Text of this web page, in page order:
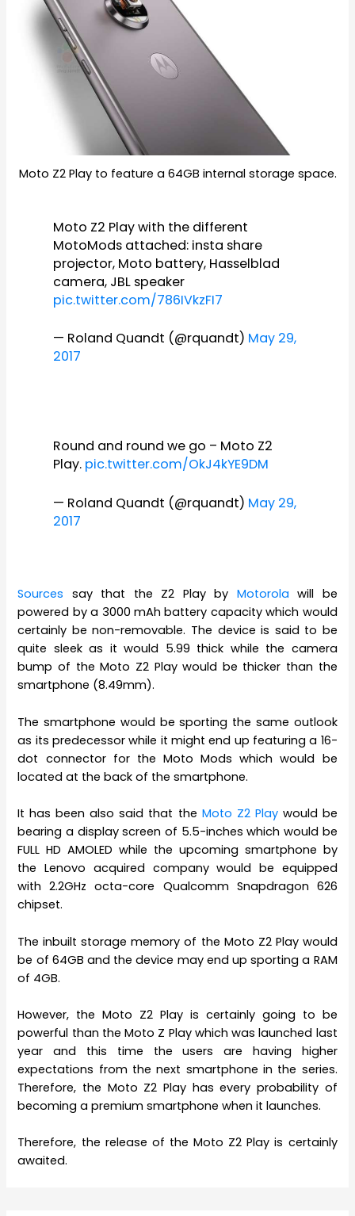
Moto Z2 Play to feature a 64GB internal storage space.
Moto Z2 Play with the different
MotoMods attached: insta share
projector, Moto battery, Hasselblad
camera, JBL speaker
pic.twitter.com/786IVkzFI7
— Roland Quandt (@rquandt) May 29,
2017
Round and round we go – Moto Z2
Play. pic.twitter.com/OkJ4kYE9DM
— Roland Quandt (@rquandt) May 29,
2017
Sources say that the Z2 Play by Motorola will be
powered by a 3000 mAh battery capacity which would
certainly be non-removable. The device is said to be
quite sleek as it would 5.99 thick while the camera
bump of the Moto Z2 Play would be thicker than the
smartphone (8.49mm).
The smartphone would be sporting the same outlook
as its predecessor while it might end up featuring a 16-
dot connector for the Moto Mods which would be
located at the back of the smartphone.
It has been also said that the Moto Z2 Playwould be
bearing a display screen of 5.5-inches which would be
FULL HD AMOLED while the upcoming smartphone by
the Lenovo acquired company would be equipped
with 2.2GHz octa-core Qualcomm Snapdragon 626
chipset.
The inbuilt storage memory of the Moto Z2 Play would
be of 64GB and the device may end up sporting a RAM
of 4GB.
However, the Moto Z2 Play is certainly going to be
powerful than the Moto Z Play which was launched last
year and this time the users are having higher
expectations from the next smartphone in the series.
Therefore, the Moto Z2 Play has every probability of
becoming a premium smartphone when it launches.
Therefore, the release of the Moto Z2 Play is certainly
awaited.